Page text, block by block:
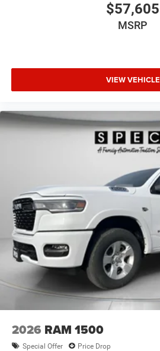
$57,605
MSRP
VIEW VEHICLE
2026 RAM 1500
Special Offer Price Drop